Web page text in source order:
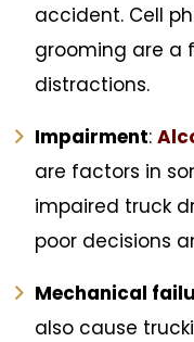
accident. Cell
grooming are a
distractions.
Impairment:
are factors in
impaired truck
poor decisions
Mechanical
also cause